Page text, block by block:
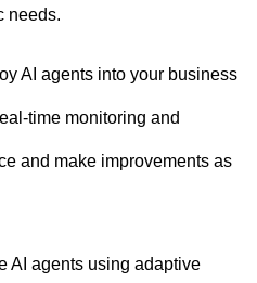
needs.
AI agents into your business
time monitoring and
and make improvements as
AI agents using adaptive